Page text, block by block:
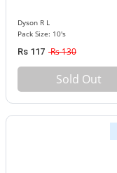
Dyson R L
Pack Size: 10's
Rs 117 Rs 130
Sold Out